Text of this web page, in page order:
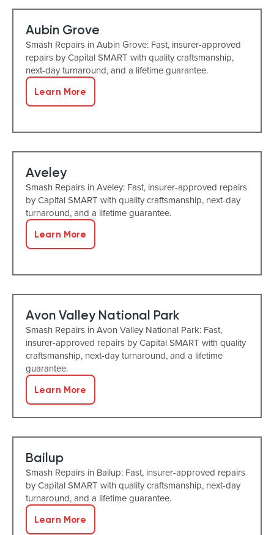
Aubin Grove
Smash Repairs in Aubin Grove: Fast, insurer-approved
repairs by Capital SMART with quality craftsmanship,
next-day turnaround, and a lifetime guarantee.
Learn More
Aveley
Smash Repairs in Aveley: Fast, insurer-approved repairs
by Capital SMART with quality craftsmanship, next-day
turnaround, and a lifetime guarantee.
Learn More
Avon Valley National Park
Smash Repairs in Avon Valley National Park: Fast,
insurer-approved repairs by Capital SMART with quality
craftsmanship, next-day turnaround, and a lifetime
guarantee.
Learn More
Bailup
Smash Repairs in Bailup: Fast, insurer-approved repairs
by Capital SMART with quality craftsmanship, next-day
turnaround, and a lifetime guarantee.
Learn More